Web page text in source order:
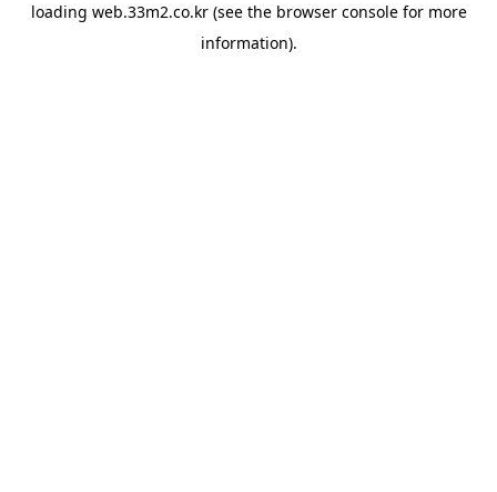
loading web.33m2.co.kr(see the browser consolefor more
information).